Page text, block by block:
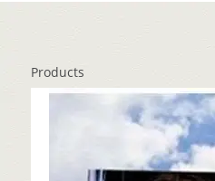
Products